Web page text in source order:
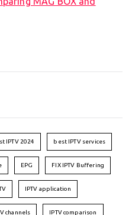
IPTV 2024 best IPTV services
EPG FIX IPTV Buffering
IPTV application
channels IPTV comparison